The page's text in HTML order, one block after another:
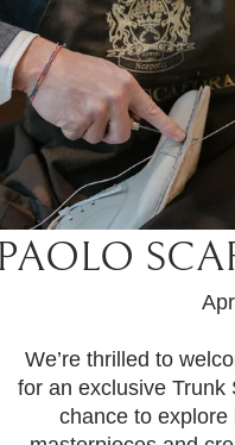
PAOLO
We’re thrilled to
for an exclusive Trunk
chance to